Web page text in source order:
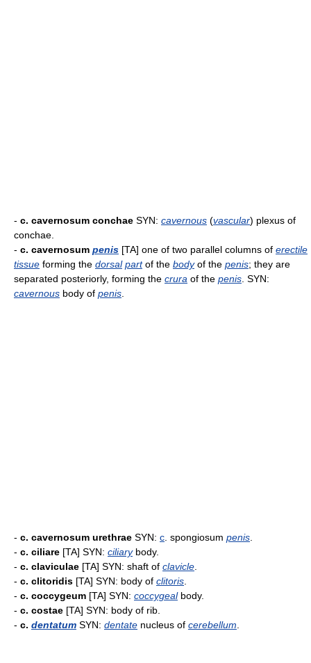
- c. cavernosum conchae SYN: cavernous (vascular) plexus of
conchae.
- c. cavernosum penis [TA] one of two parallel columns of erectile
tissue forming the dorsal partof the bodyof the penis; they are
separated posteriorly, forming the crura of the penis . SYN:
cavernous body of penis
- c. cavernosum urethrae SYN: c . spongiosum penis
- c. ciliare [TA] SYN: ciliarybody.
- c. claviculae [TA] SYN: shaft of clavicle
- c. clitoridis [TA] SYN: body of clitoris
- c. coccygeum [TA] SYN: coccygealbody.
- c. costae [TA] SYN: body of rib.
- c. dentatum SYN: dentate nucleus of cerebellum